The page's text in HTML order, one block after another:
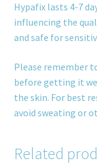
Hypafix lasts 4-7
influencing the
and safe for
Please remember
before getting it
the skin. For best
avoid sweating or
Related